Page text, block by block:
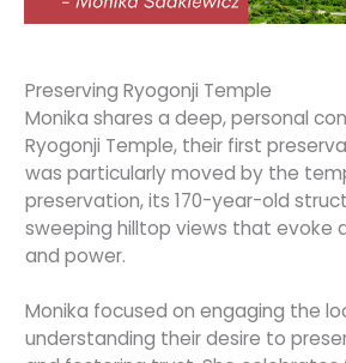
Preserving Ryogonji Temple
Monika shares a deep, personal
Ryogonji Temple, their first
was particularly moved by the
preservation, its 170-year-old
sweeping hilltop views that evoke
and power.
Monika focused on engaging the
understanding their desire to